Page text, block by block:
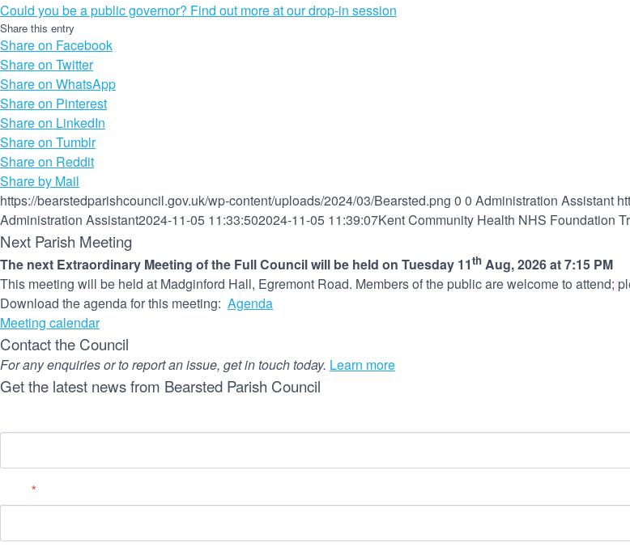
Could you be a public governor? Find out more at our drop-in session
Share this entry
Share on Facebook
Share on Twitter
Share on WhatsApp
Share on Pinterest
Share on LinkedIn
Share on Tumblr
Share on Reddit
Share by Mail
https://bearstedparishcouncil.gov.uk/wp-content/uploads/2024/03/Bearsted.png 0 0 Administration Assistant
Administration Assistant2024-11-05 11:33:502024-11-05 11:39:07Kent Community Health NHS Foundation
Next Parish Meeting
The next Extraordinary Meeting of the Full Council will be held on Tuesday 11th Aug, 2026 at 7:15 PM
This meeting will be held at Madginford Hall, Egremont Road. Members of the public are welcome to attend;
Download the agenda for this meeting: Agenda
Meeting calendar
Contact the Council
For any enquiries or to report an issue, get in touch today. Learn more
Get the latest news from Bearsted Parish Council
*